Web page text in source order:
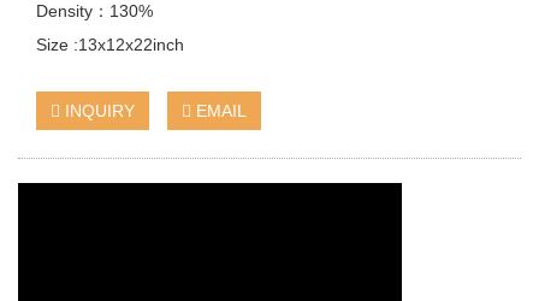
Density：130%
Size :13x12x22inch
INQUIRY EMAIL